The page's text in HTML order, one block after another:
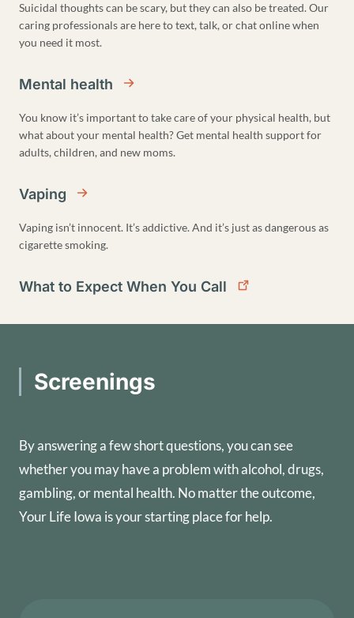
Suicidal thoughts can be scary, but they can also be treated. Our
caring professionals are here to text, talk, or chat online when
you need it most.
Mental health
You know it’s important to take care of your physical health, but
what about your mental health? Get mental health support for
adults, children, and new moms.
Vaping
Vaping isn’t innocent. It’s addictive. And it’s just as dangerous as
cigarette smoking.
What to Expect When You Call
Screenings
By answering a few short questions, you can see
whether you may have a problem with alcohol, drugs,
gambling, or mental health. No matter the outcome,
Your Life Iowa is your starting place for help.